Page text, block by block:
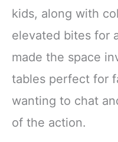
kids, along with
elevated bites for
made the space
tables perfect for
wanting to chat
of the action.